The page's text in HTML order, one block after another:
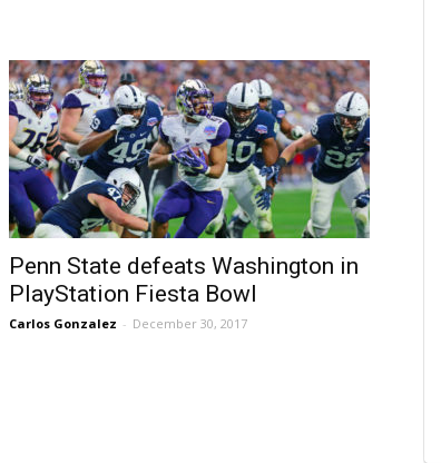
Penn State defeats Washington in
PlayStation Fiesta Bowl
Carlos Gonzalez - December 30, 2017